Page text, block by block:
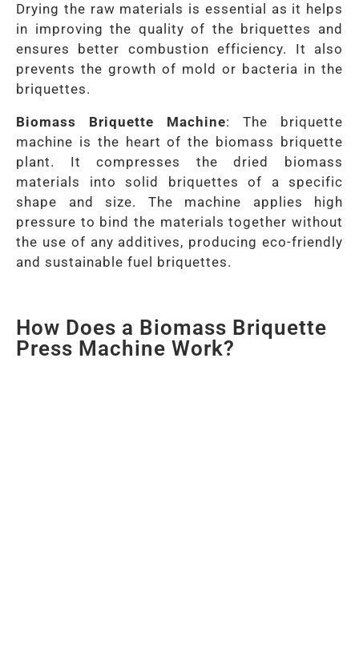
Drying the raw materials is essential as it helps
in improving the quality of the briquettes and
ensures better combustion efficiency. It also
prevents the growth of mold or bacteria in the
briquettes.
Biomass Briquette Machine: The briquette
machine is the heart of the biomass briquette
plant. It compresses the dried biomass
materials into solid briquettes of a specific
shape and size. The machine applies high
pressure to bind the materials together without
the use of any additives, producing eco-friendly
and sustainable fuel briquettes.
How Does a Biomass Briquette
Press Machine Work?